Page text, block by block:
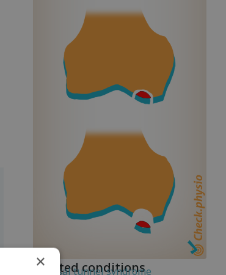
Related conditions
Tarsal tunnel syndrome
×